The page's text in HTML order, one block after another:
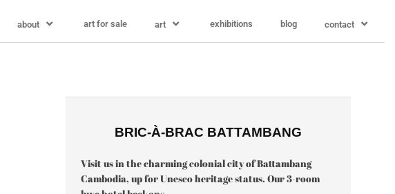
about art for sale art exhibitions blog contact
BRIC-À-BRAC BATTAMBANG
Visit us in the charming colonial city of Battambang
Cambodia, up for Unesco heritage status. Our 3-room